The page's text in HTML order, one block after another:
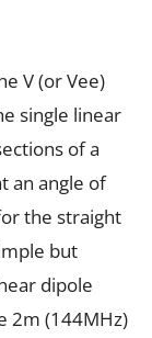
V (or Vee)
single linear
of a
an angle of
the straight
but
dipole
2m (144MHz)